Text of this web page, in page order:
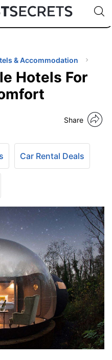
🇯🇵
🇹🇭
🇬🇧
🇺🇸
🇩🇪
Code:
& Accommodation
Hotels For
Share
Car Rental Deals